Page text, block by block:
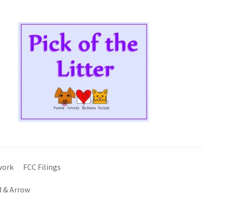
FCC Filings
& Arrow